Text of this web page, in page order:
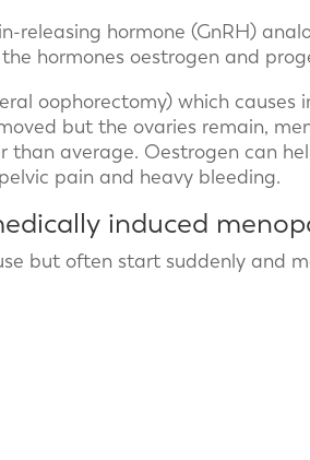
releasing hormone (GnRH)
hormones oestrogen and
oophorectomy) which causes
but the ovaries remain,
average. Oestrogen can
pain and heavy bleeding.
induced
but often start suddenly and